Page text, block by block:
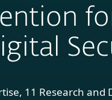
11 Research and